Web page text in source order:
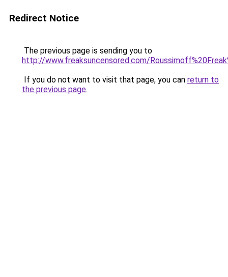
Redirect Notice
The previous page is sending you to
http://www.freaksuncensored.com/
If you do not want to visit that page, you can return to
the previous page.